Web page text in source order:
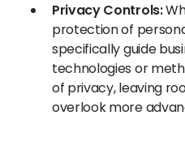
Privacy Controls:
protection of
specifically guide
technologies or
of privacy, leaving
overlook more